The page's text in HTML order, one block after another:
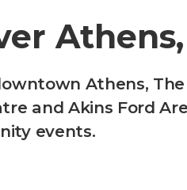
Athens,
and Akins Ford
events.